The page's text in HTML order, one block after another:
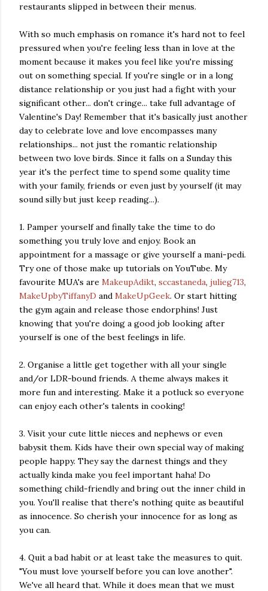
restaurants slipped in between their menus.
With so much emphasis on romance it's hard not to feel
pressured when you're feeling less than in love at the
moment because it makes you feel like you're missing
out on something special. If you're single or in a long
distance relationship or you just had a fight with your
significant other... don't cringe... take full advantage of
Valentine's Day! Remember that it's basically just another
day to celebrate love and love encompasses many
relationships... not just the romantic relationship
between two love birds. Since it falls on a Sunday this
year it's the perfect time to spend some quality time
with your family, friends or even just by yourself (it may
sound silly but just keep reading...).
1. Pamper yourself and finally take the time to do
something you truly love and enjoy. Book an
appointment for a massage or give yourself a mani-pedi.
Try one of those make up tutorials on YouTube. My
favourite MUA's are MakeupAdikt, sccastaneda, julieg713,
MakeUpbyTiffanyD and MakeUpGeek. Or start hitting
the gym again and release those endorphins! Just
knowing that you're doing a good job looking after
yourself is one of the best feelings in life.
2. Organise a little get together with all your single
and/or LDR-bound friends. A theme always makes it
more fun and interesting. Make it a potluck so everyone
can enjoy each other's talents in cooking!
3. Visit your cute little nieces and nephews or even
babysit them. Kids have their own special way of making
people happy. They say the darnest things and they
actually kinda make you feel important haha! Do
something child-friendly and bring out the inner child in
you. You'll realise that there's nothing quite as beautiful
as innocence. So cherish your innocence for as long as
you can.
4. Quit a bad habit or at least take the measures to quit.
"You must love yourself before you can love another".
We've all heard that. While it does mean that we must